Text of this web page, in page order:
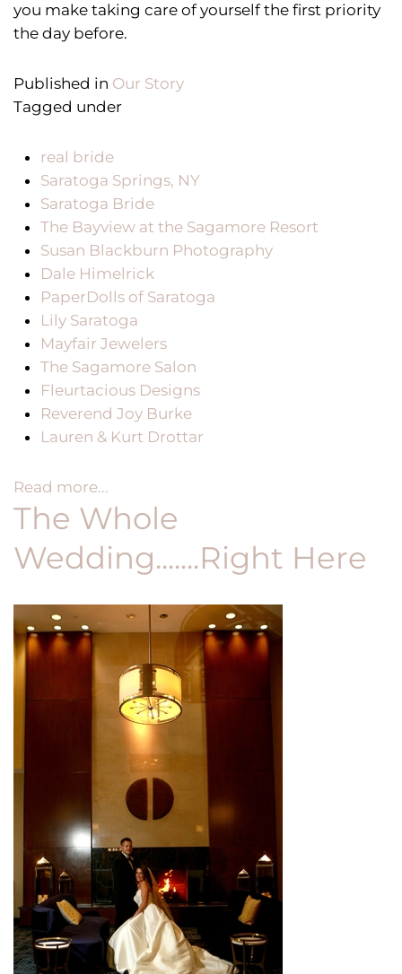
you make taking care of yourself the first priority
the day before.
Published in Our Story
Tagged under
real bride
Saratoga Springs, NY
Saratoga Bride
The Bayview at the Sagamore Resort
Susan Blackburn Photography
Dale Himelrick
PaperDolls of Saratoga
Lily Saratoga
Mayfair Jewelers
The Sagamore Salon
Fleurtacious Designs
Reverend Joy Burke
Lauren & Kurt Drottar
Read more...
The Whole
Wedding.......Right Here